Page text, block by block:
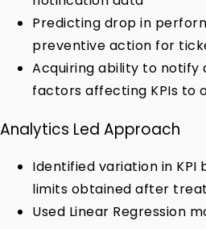
Predicting drop in
preventive action for
Acquiring ability to notify
factors affecting KPIs to
Analytics Led Approach
Identified variation in
limits obtained after
Used Linear Regression